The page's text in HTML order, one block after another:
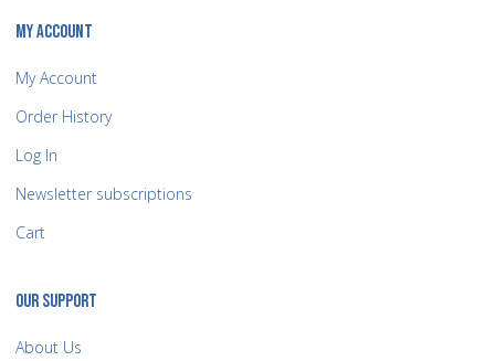
MY ACCOUNT
My Account
Order History
Log In
Newsletter subscriptions
Cart
OUR SUPPORT
About Us